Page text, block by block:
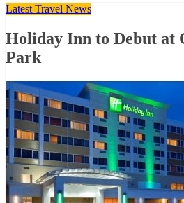
Latest Travel News
Holiday Inn to Debut at
Park